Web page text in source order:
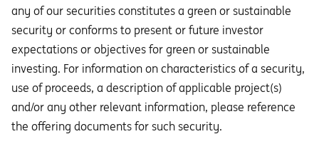
any of our securities constitutes a green or sustainable
security or conforms to present or future investor
expectations or objectives for green or sustainable
investing. For information on characteristics of a security,
use of proceeds, a description of applicable project(s)
and/or any other relevant information, please reference
the offering documents for such security.